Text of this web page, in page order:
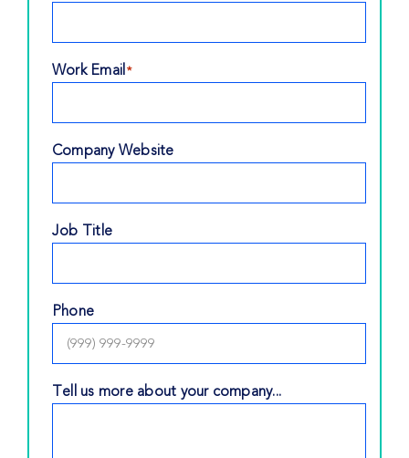
Work Email *
Company Website
Job Title
Phone
Tell us more about your company...